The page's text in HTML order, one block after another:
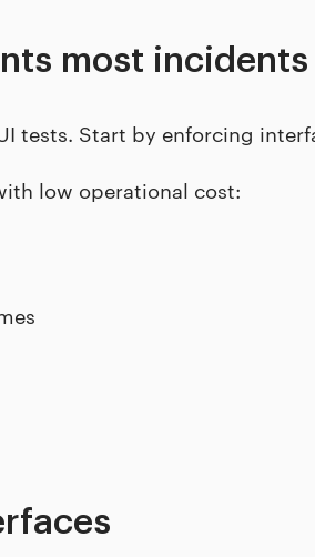
most incidents
tests. Start by enforcing
low operational cost: